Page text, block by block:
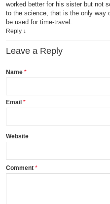
worked better for his sister but not
to the science, that is the only way
be used for time-travel.
Reply ↓
Leave a Reply
Name
Email
Website
Comment